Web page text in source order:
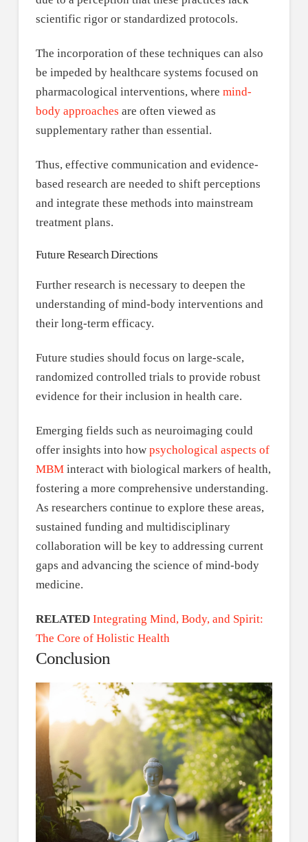
scientific rigor or standardized protocols.
The incorporation of these techniques can also
be impeded by healthcare systems focused on
pharmacological interventions, where mind-
body approaches are often viewed as
supplementary rather than essential.
Thus, effective communication and evidence-
based research are needed to shift perceptions
and integrate these methods into mainstream
treatment plans.
Future Research Directions
Further research is necessary to deepen the
understanding of mind-body interventions and
their long-term efficacy.
Future studies should focus on large-scale,
randomized controlled trials to provide robust
evidence for their inclusion in health care.
Emerging fields such as neuroimaging could
offer insights into how psychological aspects of
MBMinteract with biological markers of health,
fostering a more comprehensive understanding.
As researchers continue to explore these areas,
sustained funding and multidisciplinary
collaboration will be key to addressing current
gaps and advancing the science of mind-body
medicine.
RELATED Integrating Mind, Body, and Spirit:
The Core of Holistic Health
Conclusion